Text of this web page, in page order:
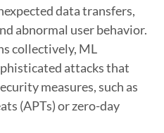
data transfers,
abnormal user behavior.
collectively, ML
attacks that
measures, such as
(APTs) or zero-day